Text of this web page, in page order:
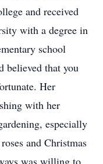
and received
with a degree in
school
believed that you
Her
with her
especially
and Christmas
was willing to